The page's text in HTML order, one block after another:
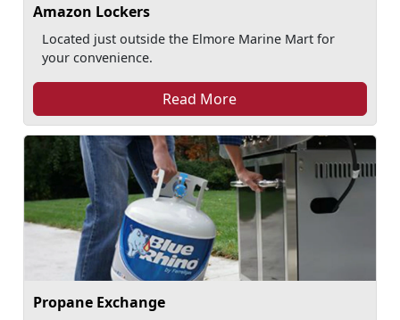
Amazon Lockers
Located just outside the Elmore Marine Mart for
your convenience.
Read More
Propane Exchange